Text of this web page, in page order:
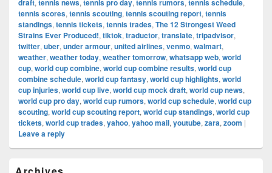
draft, tennis news, tennis pro day, tennis rumors, tennis schedule,
tennis scores, tennis scouting, tennis scouting report, tennis
standings, tennis tickets, tennis trades, The 12 Strongest Weed
Strains Ever Produced!, tiktok, traductor, translate, tripadvisor,
twitter, uber, under armour, united airlines, venmo, walmart,
weather, weather today, weather tomorrow, whatsapp web, world
cup, world cup combine, world cup combine results, world cup
combine schedule, world cup fantasy, world cup highlights, world
cup injuries, world cup live, world cup mock draft, world cup news,
world cup pro day, world cup rumors, world cup schedule, world cup
scouting, world cup scouting report, world cup standings, world cup
tickets, world cup trades, yahoo, yahoo mail, youtube, zara, zoom |
Leave a reply